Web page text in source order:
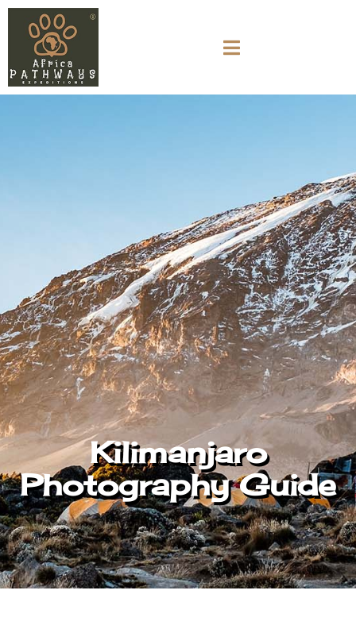
Kilimanjaro
Photography Guide